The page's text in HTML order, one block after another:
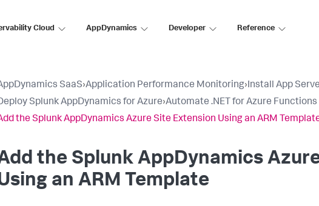
Cloud AppDynamics Developer Reference
SaaS›Application Performance Monitoring›Install App
Splunk AppDynamics for Azure›Automate .NET for Azure
the Splunk AppDynamics Azure Site Extension Using an ARM
the Splunk AppDynamics
an ARM Template